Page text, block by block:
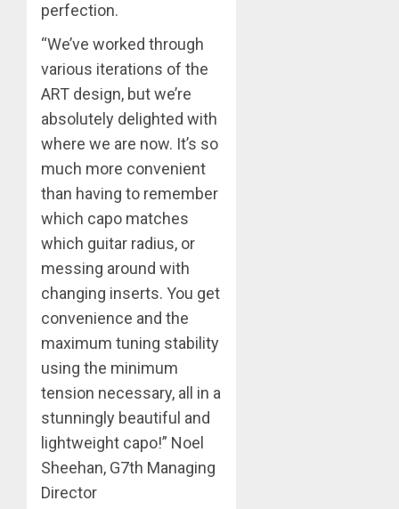
perfection.
“We’ve worked through
various iterations of the
ART design, but we’re
absolutely delighted with
where we are now. It’s so
much more convenient
than having to remember
which capo matches
which guitar radius, or
messing around with
changing inserts. You get
convenience and the
maximum tuning stability
using the minimum
tension necessary, all in a
stunningly beautiful and
lightweight capo!” Noel
Sheehan, G7th Managing
Director